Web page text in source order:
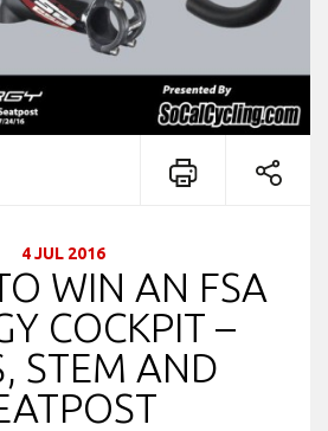
4 JUL 2016
WIN AN FSA
COCKPIT –
STEM AND